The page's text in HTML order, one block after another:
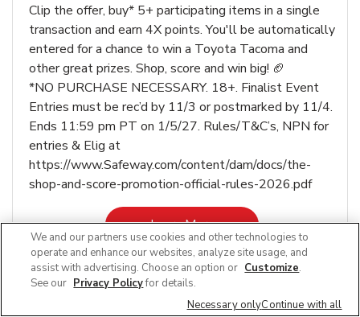
Clip the offer, buy* 5+ participating items in a single
transaction and earn 4X points. You'll be automatically
entered for a chance to win a Toyota Tacoma and
other great prizes. Shop, score and win big! 🏈
*NO PURCHASE NECESSARY. 18+. Finalist Event
Entries must be rec’d by 11/3 or postmarked by 11/4.
Ends 11:59 pm PT on 1/5/27. Rules/T&C’s, NPN for
entries & Elig at
https://www.Safeway.com/content/dam/docs/the-
shop-and-score-promotion-official-rules-2026.pdf
Learn MoreLink Opens in New Tab
We and our partners use cookies and other technologies to
operate and enhance our websites, analyze site usage, and
assist with advertising. Choose an option or Customize.
See our Privacy Policyfor details.
Necessary onlyContinue with all